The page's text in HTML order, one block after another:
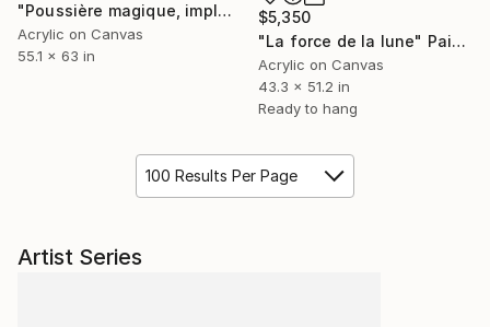
"Poussière magique, implosion iconique" Painting
Acrylic on Canvas
55.1 x 63 in
$5,350
"La force de la lune" Painting
Acrylic on Canvas
43.3 x 51.2 in
Ready to hang
100 Results Per Page
Artist Series